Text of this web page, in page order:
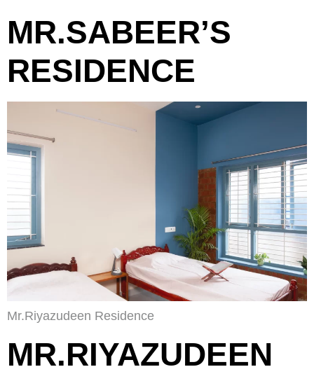
MR.SABEER’S
RESIDENCE
Mr.Riyazudeen Residence
MR.RIYAZUDEEN